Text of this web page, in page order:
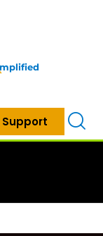
Support